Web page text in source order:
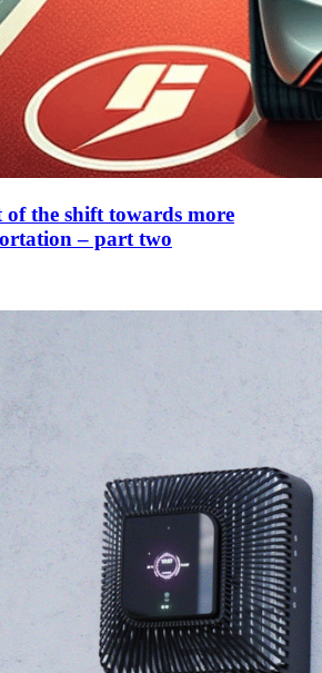
of the shift towards more
– part two